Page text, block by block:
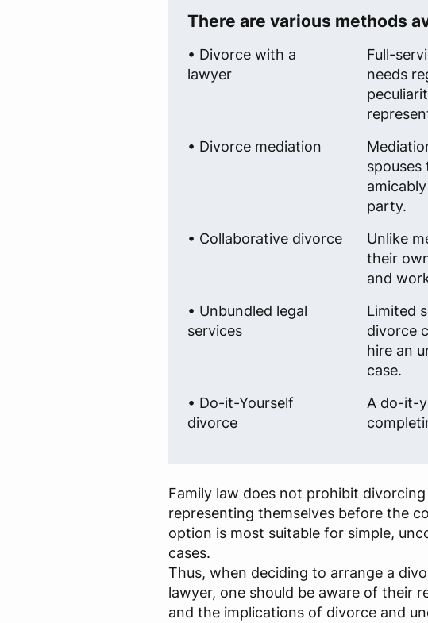
There are various methods
• Divorce with a
lawyer
Full-
needs
• Divorce mediation
party.
• Collaborative divorce
Unlike
their
and
• Unbundled legal
services
Limited
divorce
hire an
case.
• Do-it-Yourself
divorce
A do-it-
Family law does not prohibit
representing themselves before the
option is most suitable for simple,
cases.
Thus, when deciding to arrange a
lawyer, one should be aware of their
and the implications of divorce and